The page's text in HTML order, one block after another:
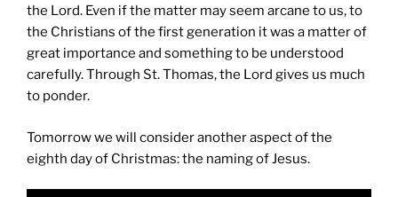
the Lord. Even if the matter may seem arcane to us, to
the Christians of the first generation it was a matter of
great importance and something to be understood
carefully. Through St. Thomas, the Lord gives us much
to ponder.
Tomorrow we will consider another aspect of the
eighth day of Christmas: the naming of Jesus.